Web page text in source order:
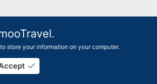
store your information on your computer.
done